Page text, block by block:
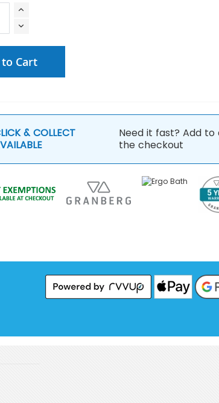
Cart
& COLLECT
Need it fast? Add
the checkout